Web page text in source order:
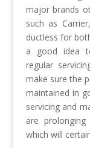
major brands
such as
ductless for
a good idea
regular
make sure the
maintained in
servicing and
are
which will